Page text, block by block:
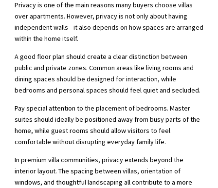
Privacy is one of the main reasons many buyers choose villas
over apartments. However, privacy is not only about having
independent walls—it also depends on how spaces are arranged
within the home itself.
A good floor plan should create a clear distinction between
public and private zones. Common areas like living rooms and
dining spaces should be designed for interaction, while
bedrooms and personal spaces should feel quiet and secluded.
Pay special attention to the placement of bedrooms. Master
suites should ideally be positioned away from busy parts of the
home, while guest rooms should allow visitors to feel
comfortable without disrupting everyday family life.
In premium villa communities, privacy extends beyond the
interior layout. The spacing between villas, orientation of
windows, and thoughtful landscaping all contribute to a more